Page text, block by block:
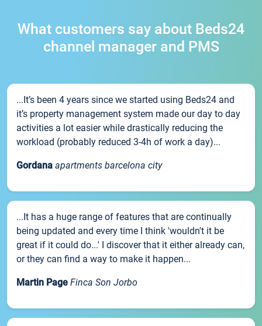
What customers say about Beds24
channel manager and PMS
...It’s been 4 years since we started using Beds24 and
it’s property management system made our day to day
activities a lot easier while drastically reducing the
workload (probably reduced 3-4h of work a day)...
Gordana apartments barcelona city
...It has a huge range of features that are continually
being updated and every time I think 'wouldn't it be
great if it could do...' I discover that it either already can,
or they can find a way to make it happen...
Martin Page Finca Son Jorbo